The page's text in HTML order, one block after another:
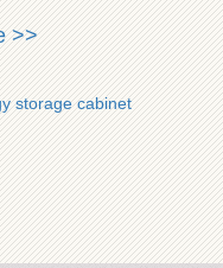
>>
storage cabinet